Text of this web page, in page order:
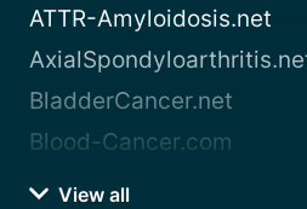
ATTR-Amyloidosis.net
BladderCancer.net
Blood-Cancer.com
View all